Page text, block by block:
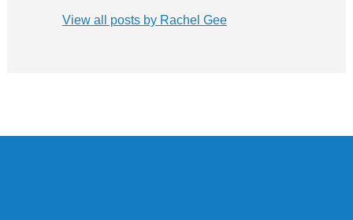
View all posts by Rachel Gee